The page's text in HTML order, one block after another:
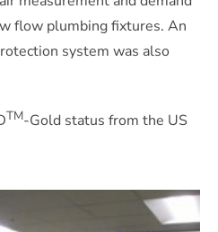
flow plumbing fixtures. An
system was also
TM-Gold status from the US